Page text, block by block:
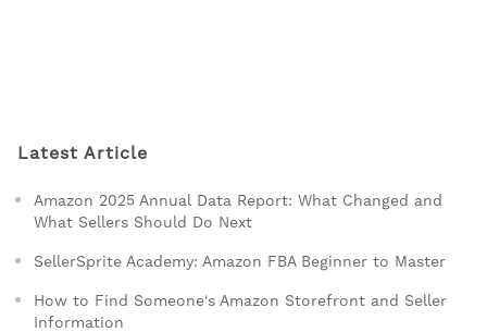
Latest Article
Amazon 2025 Annual Data Report: What Changed and
What Sellers Should Do Next
SellerSprite Academy: Amazon FBA Beginner to Master
How to Find Someone's Amazon Storefront and Seller
Information